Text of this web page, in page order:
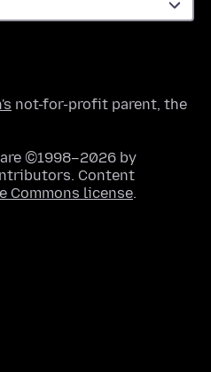
not-for-profit parent, the
©1998–2026 by
Content
Commons license.